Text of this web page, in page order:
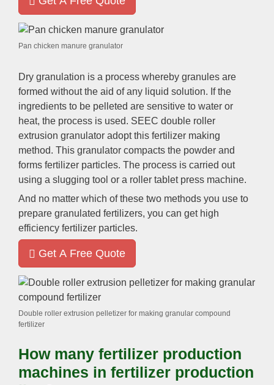
Pan chicken manure granulator
Dry granulation is a process whereby granules are
formed without the aid of any liquid solution. If the
ingredients to be pelleted are sensitive to water or
heat, the process is used. SEEC double roller
extrusion granulator adopt this fertilizer making
method. This granulator compacts the powder and
forms fertilizer particles. The process is carried out
using a slugging tool or a roller tablet press machine.
And no matter which of these two methods you use to
prepare granulated fertilizers, you can get high
efficiency fertilizer particles.
Get A Free Quote
Double roller extrusion pelletizer for making granular compound
fertilizer
How many fertilizer production
machines in fertilizer production